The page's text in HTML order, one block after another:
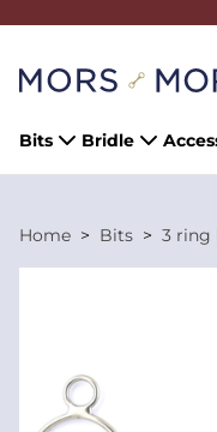
Bits Bridle
Home Bits 3 ring